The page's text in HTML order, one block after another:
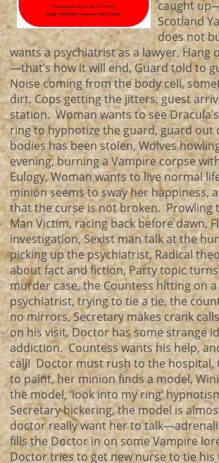
caught
Scotland
does not
wants a psychiatrist as a lawyer, Hang
—that’s how it will end, Guard told to
Noise coming from the body cell,
dirt, Cops getting the jitters, guest
station. Woman wants to see
ring to hypnotize the guard, guard out
bodies has been stolen, Wolves
evening, burning a Vampire corpse
Eulogy, Woman wants to live normal
minion seems to sway her happiness,
that the curse is not broken. Prowling
Man Victim, racing back before dawn,
investigation, Sexist man talk at the
picking up the psychiatrist, Radical
about fact and fiction, Party topic turns
murder case, the Countess hitting on
psychiatrist, trying to tie a tie, the
no mirrors, Secretary makes crank
on his visit, Doctor has some strange
addiction. Countess wants his help,
call! Doctor must rush to the hospital,
to paint, her minion finds a model,
the model, ‘look into my ring’
Secretary bickering, the model is
doctor really want her to
fills the Doctor in on some Vampire
Doctor tries to get new nurse to tie his